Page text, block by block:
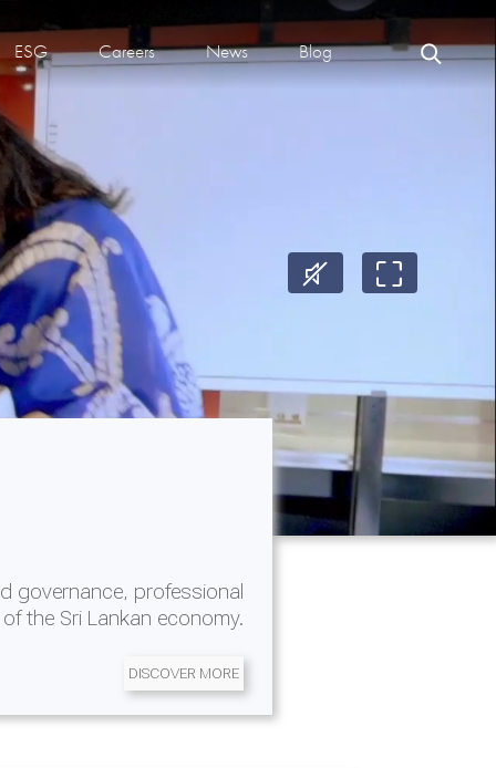
ESG Careers News Blog
governance, professional
the Sri Lankan economy.
DISCOVER MORE